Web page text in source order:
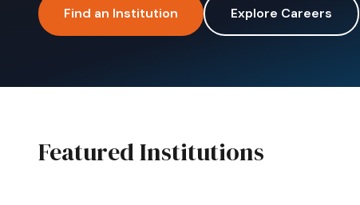
Find an Institution Explore Careers
Featured Institutions